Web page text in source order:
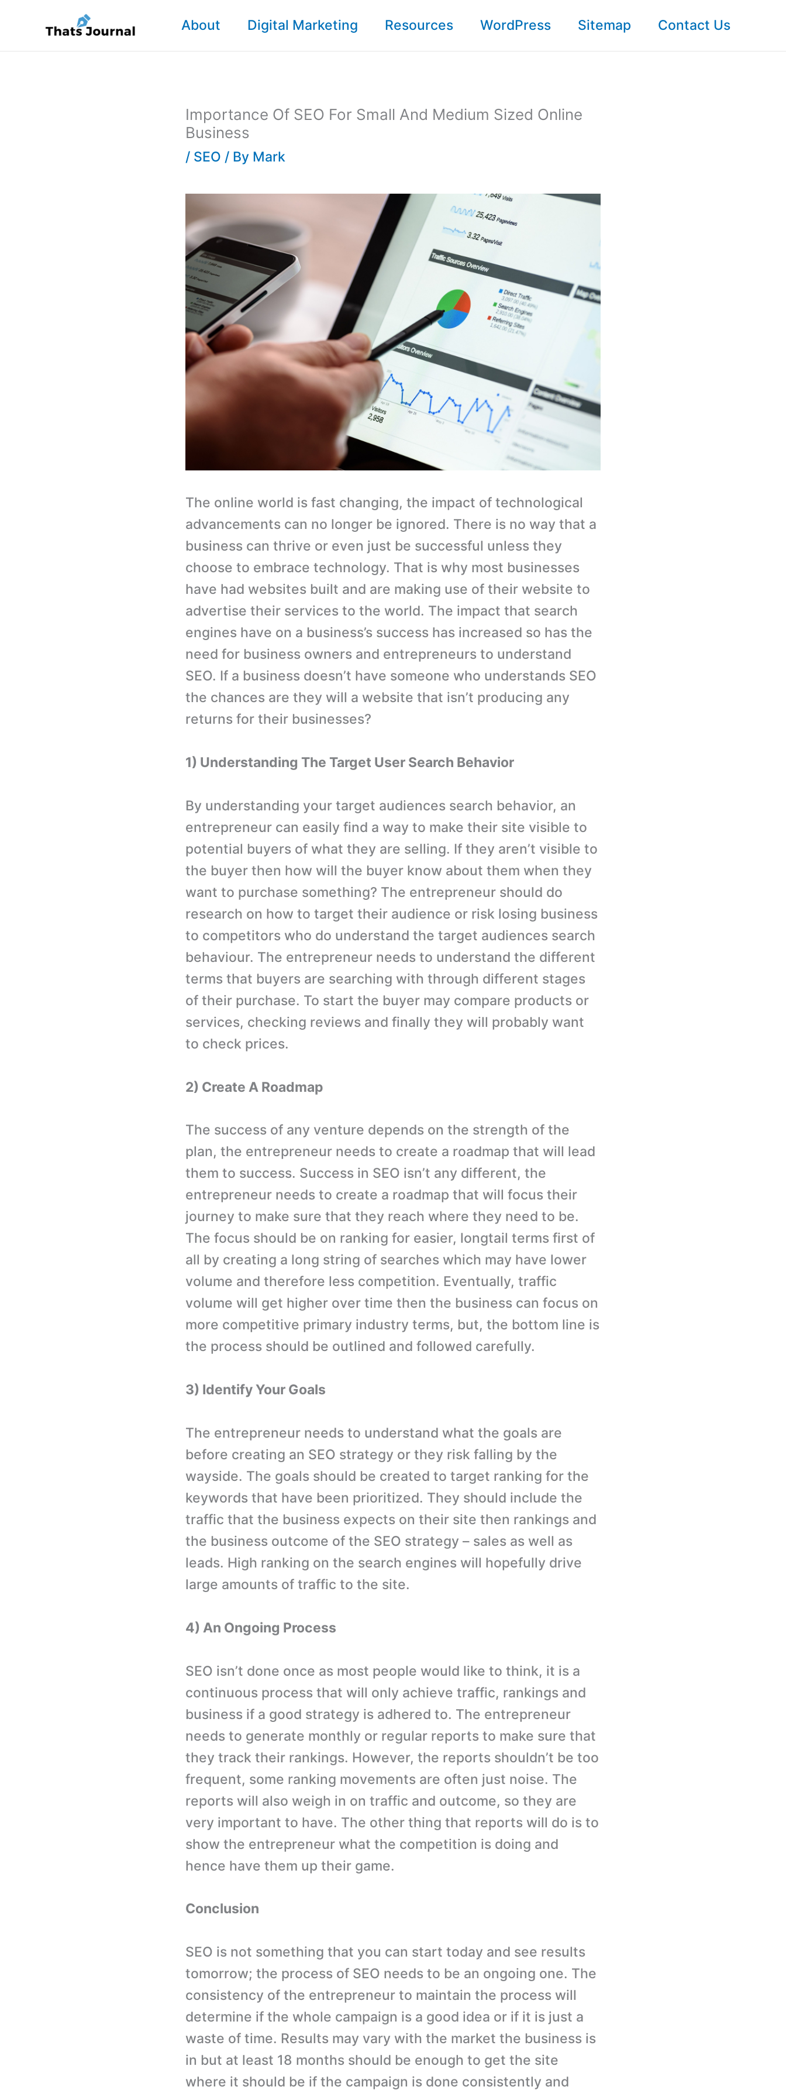
content
About Digital Marketing Resources WordPress Sitemap Contact Us
Importance Of SEO For Small And Medium Sized Online
Business
/ SEO / By Mark
The online world is fast changing, the impact of technological
advancements can no longer be ignored. There is no way that a
business can thrive or even just be successful unless they
choose to embrace technology. That is why most businesses
have had websites built and are making use of their website to
advertise their services to the world. The impact that search
engines have on a business’s success has increased so has the
need for business owners and entrepreneurs to understand
SEO. If a business doesn’t have someone who understands SEO
the chances are they will a website that isn’t producing any
returns for their businesses?
1) Understanding The Target User Search Behavior
By understanding your target audiences search behavior, an
entrepreneur can easily find a way to make their site visible to
potential buyers of what they are selling. If they aren’t visible to
the buyer then how will the buyer know about them when they
want to purchase something? The entrepreneur should do
research on how to target their audience or risk losing business
to competitors who do understand the target audiences search
behaviour. The entrepreneur needs to understand the different
terms that buyers are searching with through different stages
of their purchase. To start the buyer may compare products or
services, checking reviews and finally they will probably want
to check prices.
2) Create A Roadmap
The success of any venture depends on the strength of the
plan, the entrepreneur needs to create a roadmap that will lead
them to success. Success in SEO isn’t any different, the
entrepreneur needs to create a roadmap that will focus their
journey to make sure that they reach where they need to be.
The focus should be on ranking for easier, longtail terms first of
all by creating a long string of searches which may have lower
volume and therefore less competition. Eventually, traffic
volume will get higher over time then the business can focus on
more competitive primary industry terms, but, the bottom line is
the process should be outlined and followed carefully.
3) Identify Your Goals
The entrepreneur needs to understand what the goals are
before creating an SEO strategy or they risk falling by the
wayside. The goals should be created to target ranking for the
keywords that have been prioritized. They should include the
traffic that the business expects on their site then rankings and
the business outcome of the SEO strategy – sales as well as
leads. High ranking on the search engines will hopefully drive
large amounts of traffic to the site.
4) An Ongoing Process
SEO isn’t done once as most people would like to think, it is a
continuous process that will only achieve traffic, rankings and
business if a good strategy is adhered to. The entrepreneur
needs to generate monthly or regular reports to make sure that
they track their rankings. However, the reports shouldn’t be too
frequent, some ranking movements are often just noise. The
reports will also weigh in on traffic and outcome, so they are
very important to have. The other thing that reports will do is to
show the entrepreneur what the competition is doing and
hence have them up their game.
Conclusion
SEO is not something that you can start today and see results
tomorrow; the process of SEO needs to be an ongoing one. The
consistency of the entrepreneur to maintain the process will
determine if the whole campaign is a good idea or if it is just a
waste of time. Results may vary with the market the business is
in but at least 18 months should be enough to get the site
where it should be if the campaign is done consistently and